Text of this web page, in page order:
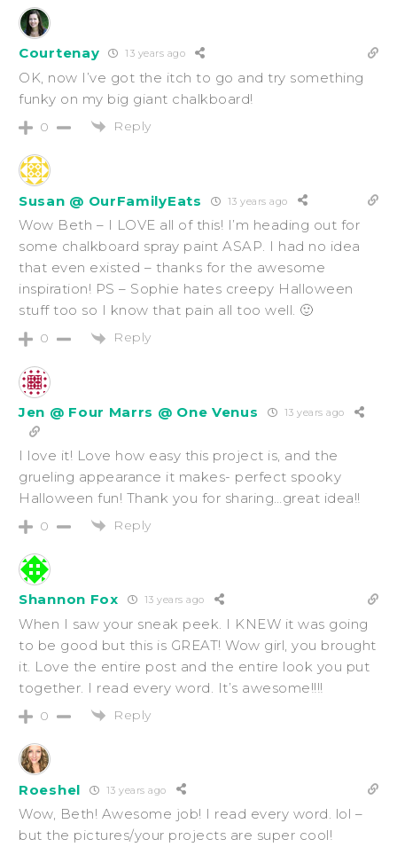
Courtenay 13 years ago
OK, now I’ve got the itch to go and try something
funky on my big giant chalkboard!
0 Reply
Susan @ OurFamilyEats 13 years ago
Wow Beth – I LOVE all of this! I’m heading out for
some chalkboard spray paint ASAP. I had no idea
that even existed – thanks for the awesome
inspiration! PS – Sophie hates creepy Halloween
stuff too so I know that pain all too well. 🙂
0 Reply
Jen @ Four Marrs @ One Venus 13 years ago
I love it! Love how easy this project is, and the
grueling appearance it makes- perfect spooky
Halloween fun! Thank you for sharing…great idea!!
0 Reply
Shannon Fox 13 years ago
When I saw your sneak peek. I KNEW it was going
to be good but this is GREAT! Wow girl, you brought
it. Love the entire post and the entire look you put
together. I read every word. It’s awesome!!!!
0 Reply
Roeshel 13 years ago
Wow, Beth! Awesome job! I read every word. lol –
but the pictures/your projects are super cool!